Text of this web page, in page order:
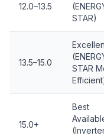
12.0–13.5
STAR)
13.5–15.0
STAR
15.0+
Best